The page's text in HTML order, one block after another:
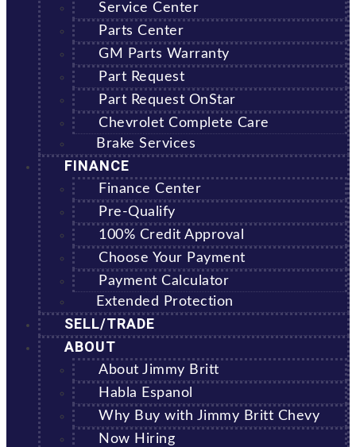
Service Center
Parts Center
GM Parts Warranty
Part Request
Part Request OnStar
Chevrolet Complete Care
Brake Services
FINANCE
Finance Center
Pre-Qualify
100% Credit Approval
Choose Your Payment
Payment Calculator
Extended Protection
SELL/TRADE
ABOUT
About Jimmy Britt
Habla Espanol
Why Buy with Jimmy Britt Chevy
Now Hiring